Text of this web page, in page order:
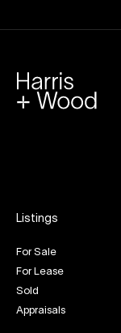
Listings
For Sale
For Lease
Sold
Appraisals